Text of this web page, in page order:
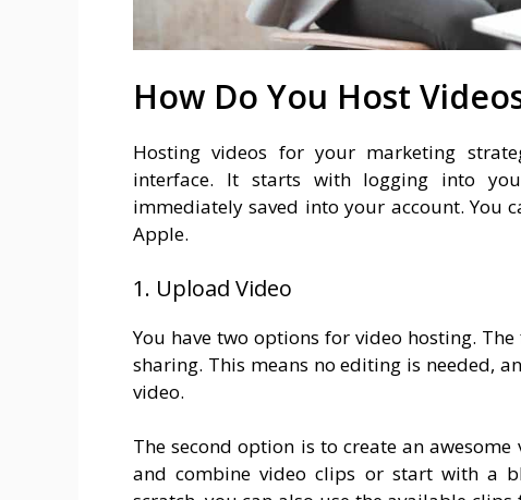
How Do You Host
Hosting videos for your marketing
interface. It starts with logging into
immediately saved into your account. You
Apple.
1. Upload Video
You have two options for video hosting.
sharing. This means no editing is needed,
video.
The second option is to create an
and combine video clips or start with a